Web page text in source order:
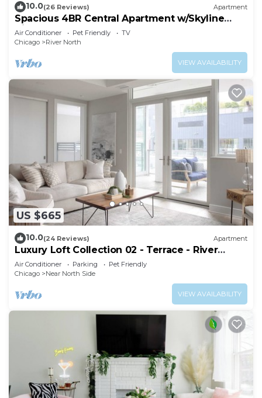
10.0(26 Reviews) Apartment
Spacious 4BR Central Apartment w/Skyline
Views
Air Conditioner Pet Friendly
TV
Chicago
River North
VIEW AVAILABILITY
US $665
10.0(24 Reviews) Apartment
Luxury Loft Collection 02 - Terrace - River
North
Air Conditioner Parking
Pet Friendly
Chicago
Near North Side
VIEW AVAILABILITY